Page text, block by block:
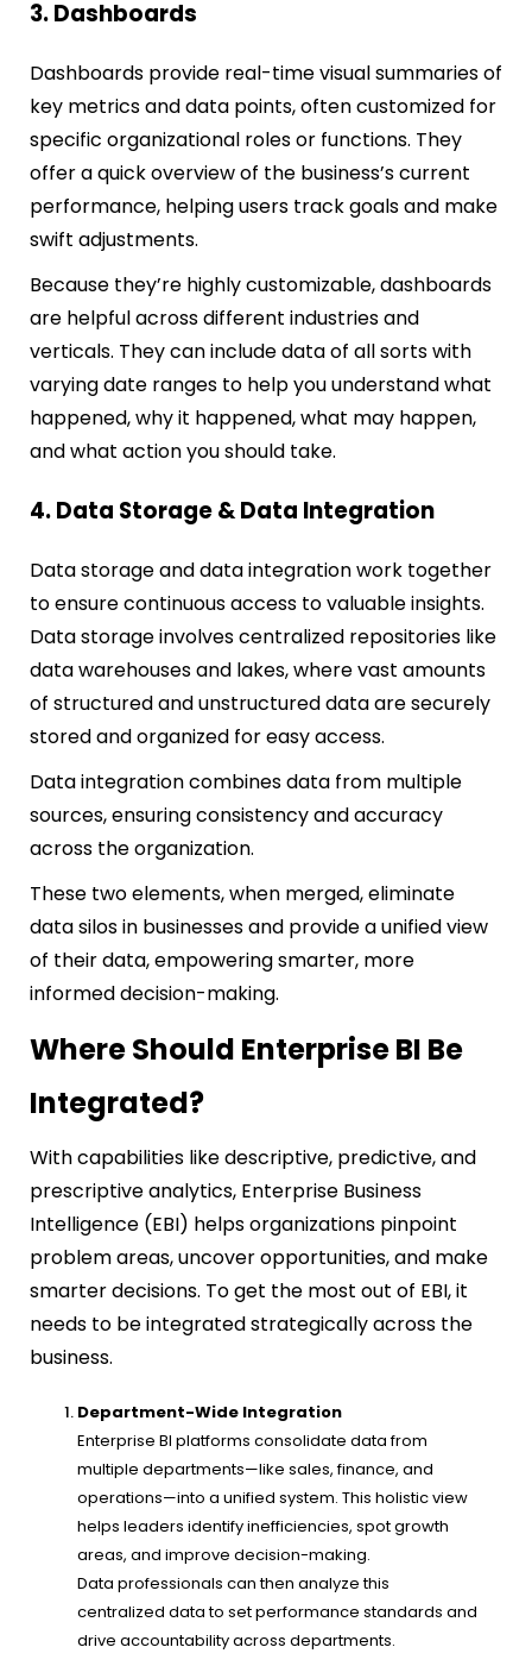
3. Dashboards
Dashboards provide real-time visual summaries of
key metrics and data points, often customized for
specific organizational roles or functions. They
offer a quick overview of the business’s current
performance, helping users track goals and make
swift adjustments.
Because they’re highly customizable, dashboards
are helpful across different industries and
verticals. They can include data of all sorts with
varying date ranges to help you understand what
happened, why it happened, what may happen,
and what action you should take.
4. Data Storage & Data Integration
Data storage and data integration work together
to ensure continuous access to valuable insights.
Data storage involves centralized repositories like
data warehouses and lakes, where vast amounts
of structured and unstructured data are securely
stored and organized for easy access.
Data integration combines data from multiple
sources, ensuring consistency and accuracy
across the organization.
These two elements, when merged, eliminate
data silos in businesses and provide a unified view
of their data, empowering smarter, more
informed decision-making.
Where Should Enterprise BI Be
Integrated?
With capabilities like descriptive, predictive, and
prescriptive analytics, Enterprise Business
Intelligence (EBI) helps organizations pinpoint
problem areas, uncover opportunities, and make
smarter decisions. To get the most out of EBI, it
needs to be integrated strategically across the
business.
Department-Wide Integration
Enterprise BI platforms consolidate data from
multiple departments—like sales, finance, and
operations—into a unified system. This holistic view
helps leaders identify inefficiencies, spot growth
areas, and improve decision-making.
Data professionals can then analyze this
centralized data to set performance standards and
drive accountability across departments.